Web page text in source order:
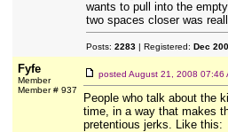
wants to pull into the
two spaces closer was
Posts: 2283| Registered: Dec
Fyfe
Member
Member # 937
posted August 21, 2008 07:46
People who talk about the
time, in a way that makes
pretentious jerks. Like this: